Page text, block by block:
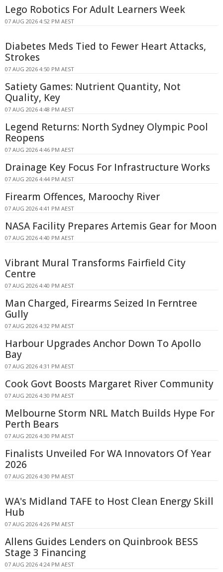
Lego Robotics For Adult Learners Week
07 AUG 2026 4:52 PM AEST
Diabetes Meds Tied to Fewer Heart Attacks,
Strokes
07 AUG 2026 4:50 PM AEST
Satiety Games: Nutrient Quantity, Not
Quality, Key
07 AUG 2026 4:48 PM AEST
Legend Returns: North Sydney Olympic Pool
Reopens
07 AUG 2026 4:46 PM AEST
Drainage Key Focus For Infrastructure Works
07 AUG 2026 4:44 PM AEST
Firearm Offences, Maroochy River
07 AUG 2026 4:41 PM AEST
NASA Facility Prepares Artemis Gear for Moon
07 AUG 2026 4:40 PM AEST
Vibrant Mural Transforms Fairfield City
Centre
07 AUG 2026 4:40 PM AEST
Man Charged, Firearms Seized In Ferntree
Gully
07 AUG 2026 4:32 PM AEST
Harbour Upgrades Anchor Down To Apollo
Bay
07 AUG 2026 4:31 PM AEST
Cook Govt Boosts Margaret River Community
07 AUG 2026 4:30 PM AEST
Melbourne Storm NRL Match Builds Hype For
Perth Bears
07 AUG 2026 4:30 PM AEST
Finalists Unveiled For WA Innovators Of Year
2026
07 AUG 2026 4:30 PM AEST
WA's Midland TAFE to Host Clean Energy Skill
Hub
07 AUG 2026 4:26 PM AEST
Allens Guides Lenders on Quinbrook BESS
Stage 3 Financing
07 AUG 2026 4:24 PM AEST